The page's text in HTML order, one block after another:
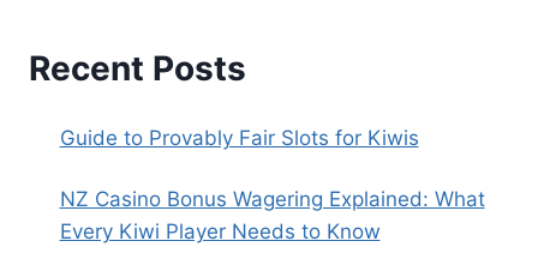
Recent Posts
Guide to Provably Fair Slots for Kiwis
NZ Casino Bonus Wagering Explained: What
Every Kiwi Player Needs to Know